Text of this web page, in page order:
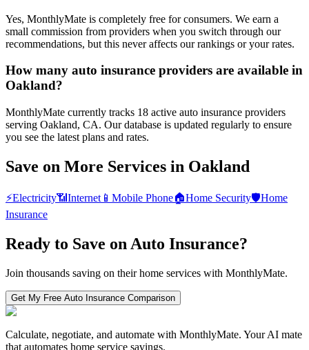
Yes, MonthlyMate is completely free for consumers. We earn a
small commission from providers when you switch through our
recommendations, but this never affects our rankings or your rates.
How many auto insurance providers are available in
Oakland?
MonthlyMate currently tracks 18 active auto insurance providers
serving Oakland, CA. Our database is updated regularly to ensure
you see the latest plans and rates.
Save on More Services in Oakland
⚡Electricity📶 Internet 📱 Mobile Phone🏠Home Security🛡️Home
Insurance
Ready to Save on Auto Insurance?
Join thousands saving on their home services with MonthlyMate.
Get My Free Auto Insurance Comparison
Calculate, negotiate, and automate with MonthlyMate. Your AI mate
that automates home service savings.